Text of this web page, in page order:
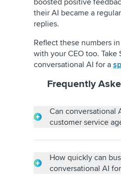
their AI became a
replies.
Reflect these numbers
with your CEO too. Take
conversational AI for a
Frequently
Can conversational
customer service
can, however,
routine queries,
How quickly can
conversational AI